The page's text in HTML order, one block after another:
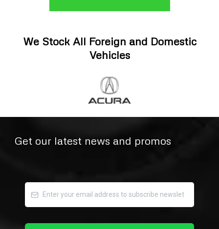
We Stock All Foreign and Domestic
Vehicles
Get our latest news and promos